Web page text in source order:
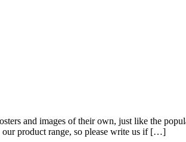
and images of their own, just like the
product range, so please write us if […]